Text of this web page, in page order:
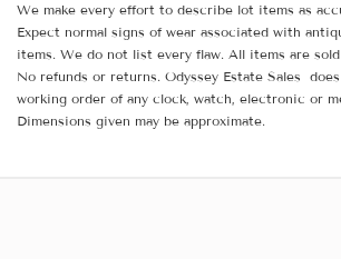
We make every effort to describe lot items as
Expect normal signs of wear associated with
items. We do not list every flaw. All items are
No refunds or returns. Odyssey Estate Sales
working order of any clock, watch, electronic or
Dimensions given may be approximate.